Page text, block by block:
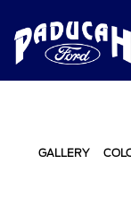
GALLERY